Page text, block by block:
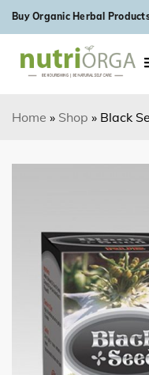
Skip to content
Buy Organic Herbal
Home » Shop »